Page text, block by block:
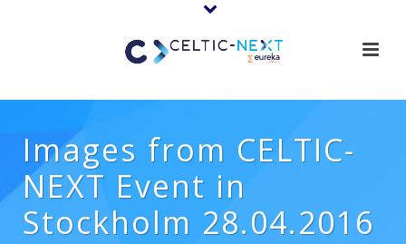
Images from CELTIC-
NEXT Event in
Stockholm 28.04.2016